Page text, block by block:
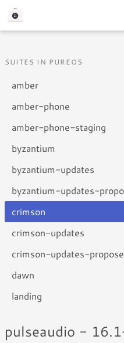
SUITES IN PUREOS
amber
amber-phone
amber-phone-staging
byzantium
byzantium-updates
byzantium-updates-
crimson
crimson-updates
crimson-updates-
dawn
landing
pulseaudio -